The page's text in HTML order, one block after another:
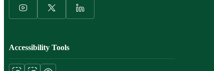
Accessibility Tools